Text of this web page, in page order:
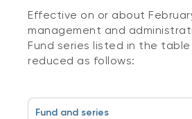
Effective on or about
management and
Fund series listed in the
reduced as follows:
Fund and series